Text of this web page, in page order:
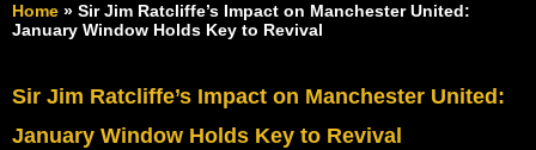
Home » Sir Jim Ratcliffe’s Impact on Manchester United:
January Window Holds Key to Revival
Sir Jim Ratcliffe’s Impact on Manchester United:
January Window Holds Key to Revival